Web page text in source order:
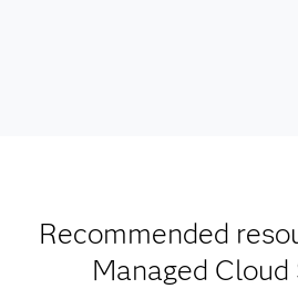
Recommended
Managed